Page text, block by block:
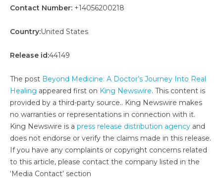
Contact Number: +14056200218
Country:United States
Release id:44149
The post Beyond Medicine: A Doctor’s Journey Into Real
Healing appeared first on King Newswire. This content is
provided by a third-party source.. King Newswire makes
no warranties or representations in connection with it.
King Newswire is a press release distribution agency and
does not endorse or verify the claims made in this release.
If you have any complaints or copyright concerns related
to this article, please contact the company listed in the
‘Media Contact’ section